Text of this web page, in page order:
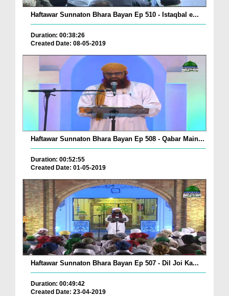
Haftawar Sunnaton Bhara Bayan Ep 510 - Istaqbal e...
Duration: 00:38:26
Created Date: 08-05-2019
Haftawar Sunnaton Bhara Bayan Ep 508 - Qabar Main...
Duration: 00:52:55
Created Date: 01-05-2019
Haftawar Sunnaton Bhara Bayan Ep 507 - Dil Joi Ka...
Duration: 00:49:42
Created Date: 23-04-2019